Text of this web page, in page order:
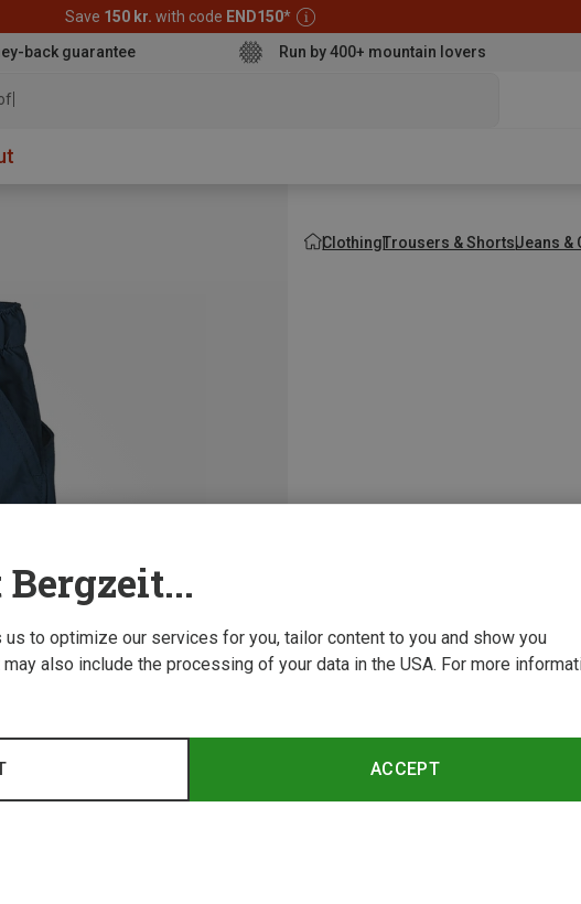
Save 150 kr. with code END150*
back guarantee Run by 400+ mountain lovers
jacket
ClothingTrousers & ShortsJeans &
us to optimize our services for you, tailor content to you and show you
also include the processing of your data in the USA. For more
ACCEPT